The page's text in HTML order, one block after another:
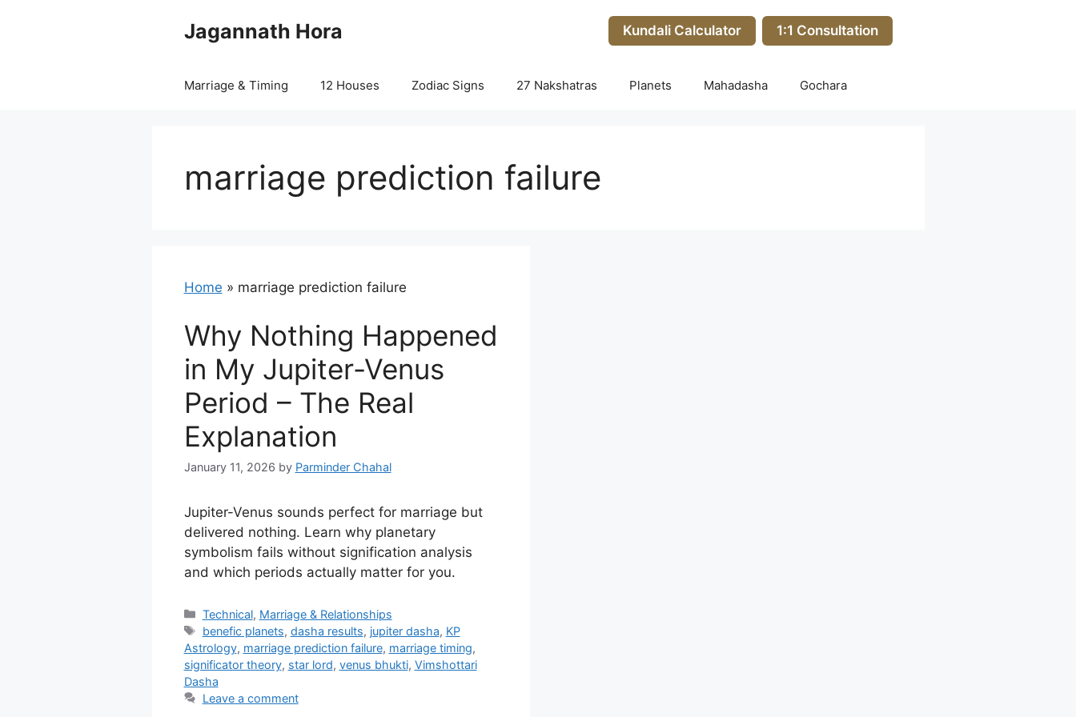
Jagannath Hora Kundali Calculator 1:1 Consultation
Marriage & Timing 12 Houses Zodiac Signs 27 Nakshatras Planets Mahadasha Gochara
marriage prediction failure
Home » marriage prediction failure
Why Nothing Happened
in My Jupiter-Venus
Period – The Real
Explanation
January 11, 2026 by Parminder Chahal
Jupiter-Venus sounds perfect for marriage but
delivered nothing. Learn why planetary
symbolism fails without signification analysis
and which periods actually matter for you.
Categories
Technical, Marriage & Relationships
Tags
benefic planets, dasha results, jupiter dasha, KP
Astrology, marriage prediction failure, marriage timing,
significator theory, star lord, venus bhukti, Vimshottari
Dasha
Leave a comment